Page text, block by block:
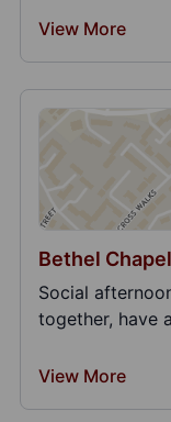
View More
Bethel
Social
together, have
View More